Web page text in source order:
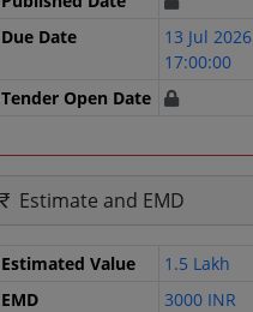
Due Date
13 Jul 2026
17:00:00
Tender Open Date
Estimate and EMD
Estimated Value
1.5 Lakh
EMD
3000 INR